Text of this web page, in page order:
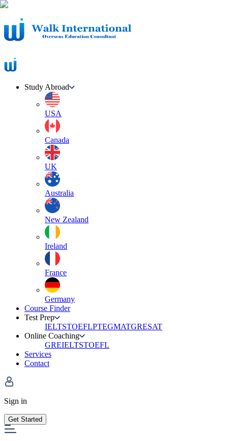
Study Abroad
USA
Canada
UK
Australia
New Zealand
Ireland
France
Germany
Course Finder
Test Prep
IELTSTOEFLPTEGMATGRESAT
Online Coaching
GREIELTSTOEFL
Services
Contact
Sign in
Get Started